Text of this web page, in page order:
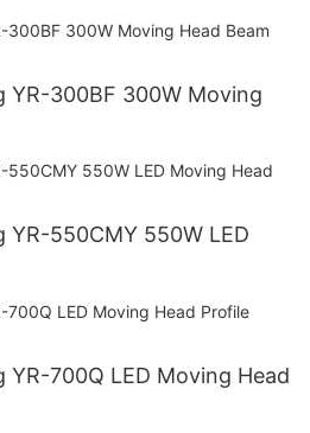
YR-300BF 300W Moving
YR-550CMY 550W LED
YR-700Q LED Moving Head